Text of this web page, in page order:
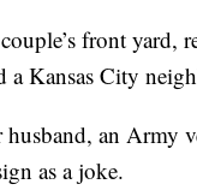
front yard,
a Kansas City
an Army
as a joke.